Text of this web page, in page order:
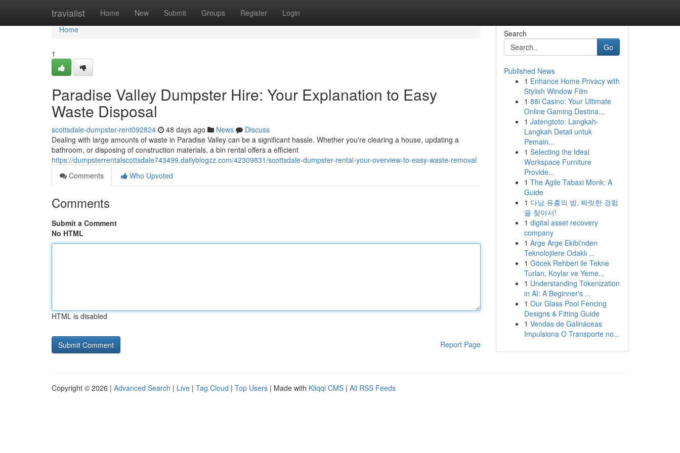
travialist Home New Submit Groups Register Login
Home
Home
1
Paradise Valley Dumpster Hire: Your Explanation to Easy
Waste Disposal
scottsdale-dumpster-rent092824 48 days ago News
Discuss
Dealing with large amounts of waste in Paradise Valley can be a significant hassle. Whether you're clearing a house, updating a
bathroom, or disposing of construction materials, a bin rental offers a efficient
https://dumpsterrentalscottsdale743499.dailyblogzz.com/42309831/scottsdale-dumpster-rental-your-overview-to-easy-waste-removal
Comments
Who Upvoted
Comments
Submit a Comment
No HTML
HTML is disabled
Report Page
Search
Go
Published News
1 Enhance Home Privacy with
Stylish Window Film
1 88i Casino: Your Ultimate
Online Gaming Destina...
1 Jatengtoto: Langkah-
Langkah Detail untuk
Pemain...
1 Selecting the Ideal
Workspace Furniture
Provide...
1 The Agile Tabaxi Monk: A
Guide
1 다낭 유흥의 밤, 짜릿한 경험
을 찾아서!
1 digital asset recovery
company
1 Arge Arge Ekibi'nden
Teknolojilere Odaklı ...
1 Göcek Rehberi ile Tekne
Turları, Koylar ve Yeme...
1 Understanding Tokenization
in AI: A Beginner's ...
1 Our Glass Pool Fencing
Designs & Fitting Guide
1 Vendas de Galináceas
Impulsiona O Transporte no...
Copyright © 2026 | Advanced Search | Live | Tag Cloud | Top Users | Made with Kliqqi CMS | All RSS Feeds